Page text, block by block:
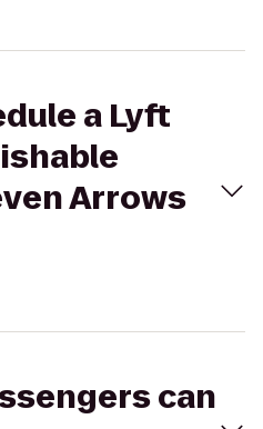
a Lyft
Arrows
can